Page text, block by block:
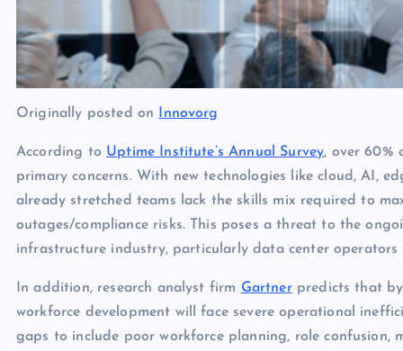
Originally posted on Innovorg
According to Uptime Institute’s Annual Survey, over 60%
primary concerns. With new technologies like cloud, AI,
already stretched teams lack the skills mix required to
outages/compliance risks. This poses a threat to the
infrastructure industry, particularly data center
In addition, research analyst firm Gartnerpredicts that by
workforce development will face severe operational
gaps to include poor workforce planning, role confusion,